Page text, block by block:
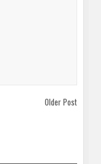
Older Post